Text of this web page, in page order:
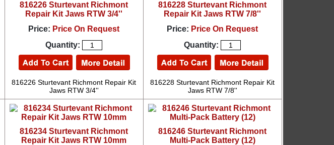
816226 Sturtevant Richmont
Repair Kit Jaws RTW 3/4''
Price: Price On Request
Quantity:
816226 Sturtevant Richmont Repair Kit
Jaws RTW 3/4''
816228 Sturtevant Richmont
Repair Kit Jaws RTW 7/8''
Price: Price On Request
Quantity:
816228 Sturtevant Richmont Repair Kit
Jaws RTW 7/8''
816234 Sturtevant Richmont
Repair Kit Jaws RTW 10mm
816246 Sturtevant Richmont
Multi-Pack Battery (12)